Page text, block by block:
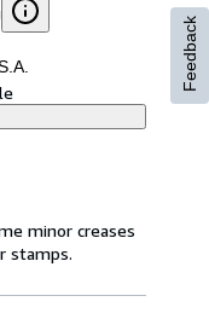
minor creases
stamps.
Feedback